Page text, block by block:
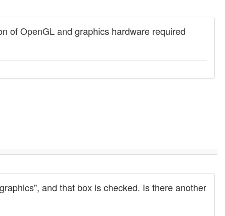
of OpenGL and graphics hardware required
and that box is checked. Is there another